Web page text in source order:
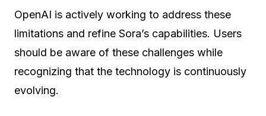
OpenAI is actively working to address these
limitations and refine Sora’s capabilities. Users
should be aware of these challenges while
recognizing that the technology is continuously
evolving.